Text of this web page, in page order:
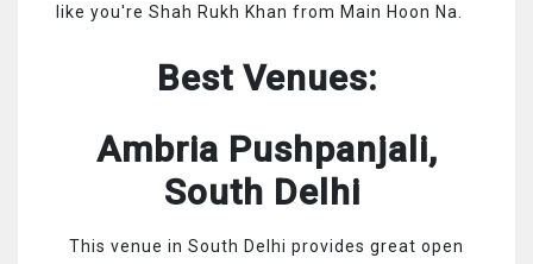
like you're Shah Rukh Khan from Main Hoon Na.
Best Venues:
Ambria Pushpanjali,
South Delhi
This venue in South Delhi provides great open